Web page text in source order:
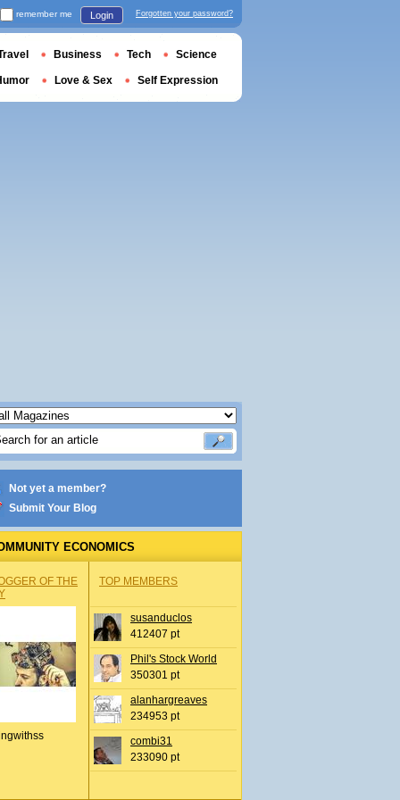
Not yet a member?
Submit Your Blog
ECONOMICS
OF THE
TOP MEMBERS
susanduclos
412407 pt
Phil's Stock World
350301 pt
alanhargreaves
234953 pt
combi31
233090 pt
remember me Login Forgotten your password?
Business Tech Science
Love & Sex Self Expression